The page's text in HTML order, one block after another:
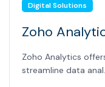
Digital Solutions
Zoho
Zoho Analytics
streamline data